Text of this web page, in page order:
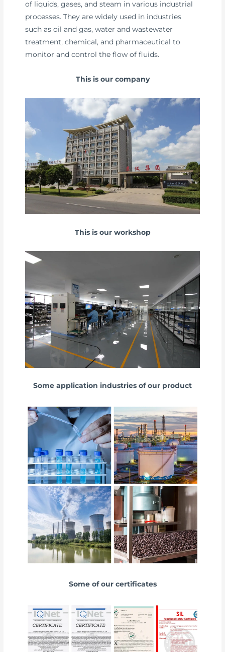
of liquids, gases, and steam in various industrial
processes. They are widely used in industries
such as oil and gas, water and wastewater
treatment, chemical, and pharmaceutical to
monitor and control the flow of fluids.
This is our company
This is our workshop
Some application industries of our product
Some of our certificates